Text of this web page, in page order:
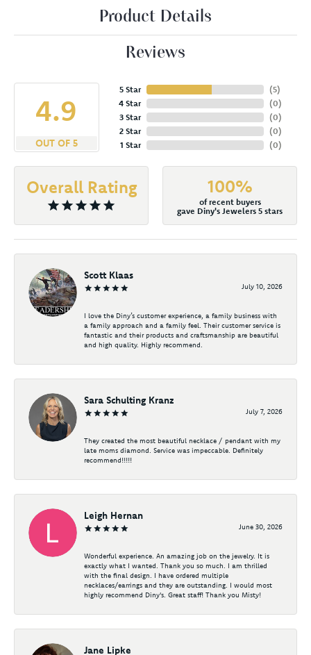
Product Details
Reviews
4.9
OUT OF 5
5 Star
4 Star
3 Star
2 Star
1 Star
(5)
(0)
(0)
(0)
(0)
Overall Rating 100%
of recent buyers
gave Diny's Jewelers 5 stars
Scott Klaas
July 10, 2026
I love the Diny’s customer experience, a family business with
a family approach and a family feel. Their customer service is
fantastic and their products and craftsmanship are beautiful
and high quality. Highly recommend.
Sara Schulting Kranz
July 7, 2026
They created the most beautiful necklace / pendant with my
late moms diamond. Service was impeccable. Definitely
recommend!!!!!
Leigh Hernan
June 30, 2026
Wonderful experience. An amazing job on the jewelry. It is
exactly what I wanted. Thank you so much. I am thrilled
with the final design. I have ordered multiple
necklaces/earrings and they are outstanding. I would most
highly recommend Diny's. Great staff! Thank you Misty!
Jane Lipke